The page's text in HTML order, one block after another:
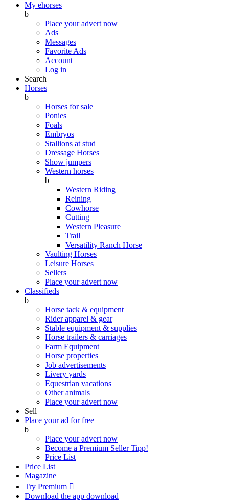
My ehorses
b
Place your advert now
Ads
Messages
Favorite Ads
Account
Log in
Search
Horses
b
Horses for sale
Ponies
Foals
Embryos
Stallions at stud
Dressage Horses
Show jumpers
Western horses
b
Western Riding
Reining
Cowhorse
Cutting
Western Pleasure
Trail
Versatility Ranch Horse
Vaulting Horses
Leisure Horses
Sellers
Place your advert now
Classifieds
b
Horse tack & equipment
Rider apparel & gear
Stable equipment & supplies
Horse trailers & carriages
Farm Equipment
Horse properties
Job advertisements
Livery yards
Equestrian vacations
Other animals
Place your advert now
Sell
Place your ad for free
b
Place your advert now
Become a Premium SellerTipp!
Price List
Price List
Magazine
Try Premium 
Download the app download